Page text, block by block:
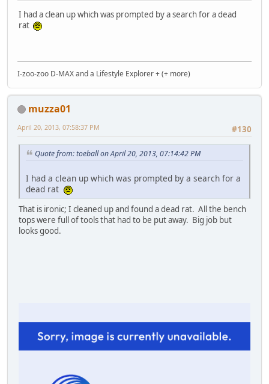
I had a clean up which was prompted by a search for a dead
rat
I-zoo-zoo D-MAX and a Lifestyle Explorer + (+ more)
muzza01
#130
April 20, 2013, 07:58:37 PM
Quote from: toeball on April 20, 2013, 07:14:42 PM
I had a clean up which was prompted by a search for a
dead rat
That is ironic; I cleaned up and found a dead rat. All the bench
tops were full of tools that had to be put away. Big job but
looks good.